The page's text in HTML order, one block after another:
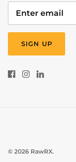
SIGN UP
© 2026 RawRX.